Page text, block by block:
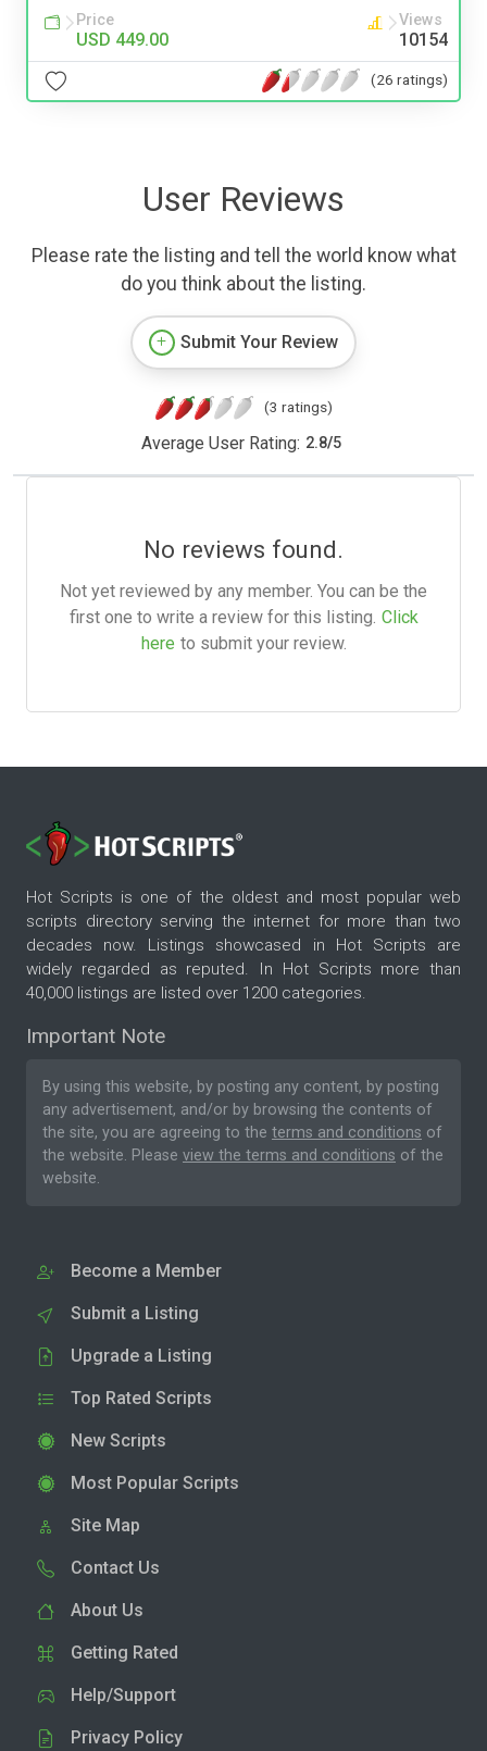
Price
USD 449.00
Views
10154
(26 ratings)
User Reviews
Please rate the listing and tell the world know what
do you think about the listing.
Submit Your Review
(3 ratings)
Average User Rating: 2.8/5
No reviews found.
Not yet reviewed by any member. You can be the
first one to write a review for this listing. Click
here to submit your review.
Hot Scripts is one of the oldest and most popular web
scripts directory serving the internet for more than two
decades now. Listings showcased in Hot Scripts are
widely regarded as reputed. In Hot Scripts more than
40,000 listings are listed over 1200 categories.
Important Note
By using this website, by posting any content, by posting
any advertisement, and/or by browsing the contents of
the site, you are agreeing to the terms and conditions of
the website. Please view the terms and conditions of the
website.
Become a Member
Submit a Listing
Upgrade a Listing
Top Rated Scripts
New Scripts
Most Popular Scripts
Site Map
Contact Us
About Us
Getting Rated
Help/Support
Privacy Policy